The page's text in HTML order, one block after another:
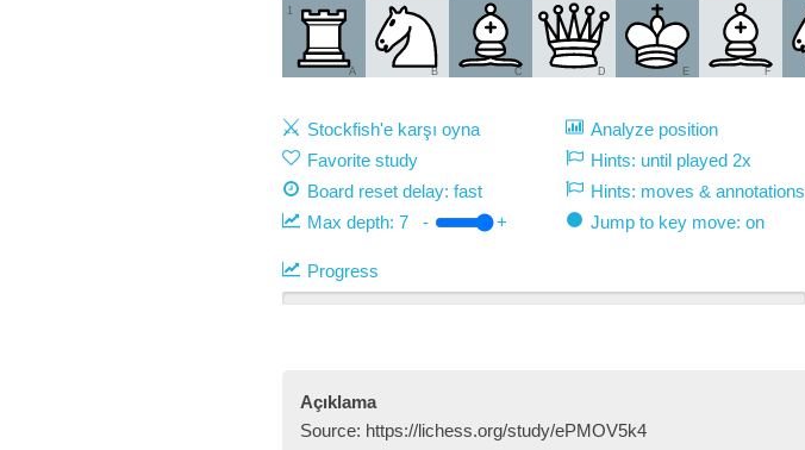
1
A B C D E F
Stockfish'e karşı oyna Analyze position
Favorite study
Hints: until played 2x
Board reset delay: fast
Hints: moves & annotations
Max depth: 7 - + Jump to key move: on
Progress
Açıklama
Source: https://lichess.org/study/ePMOV5k4